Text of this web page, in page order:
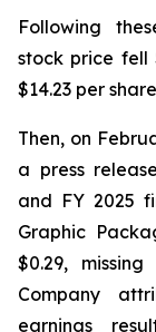
Following
stock price fell
$14.23 per
Then, on
a press
and FY 2025
Graphic
$0.29,
Company
earnings